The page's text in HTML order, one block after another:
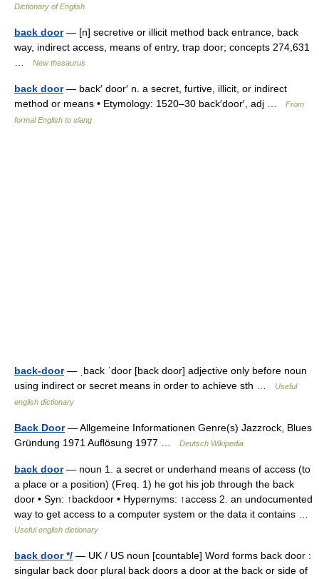
Dictionary of English
back door— [n] secretive or illicit method back entrance, back
way, indirect access, means of entry, trap door; concepts 274,631
New thesaurus
back door— back′ door′ n. a secret, furtive, illicit, or indirect
method or means • Etymology: 1520–30 back′door′, adj …
From
formal English to slang
back-door— ˌback ˈdoor [back door] adjective only before noun
using indirect or secret means in order to achieve sth …
Useful
english dictionary
Back Door— Allgemeine Informationen Genre(s) Jazzrock, Blues
Gründung 1971 Auflösung 1977 …
Deutsch Wikipedia
back door— noun 1. a secret or underhand means of access (to
a place or a position) (Freq. 1) he got his job through the back
door • Syn: ↑backdoor • Hypernyms: ↑access 2. an undocumented
way to get access to a computer system or the data it contains …
Useful english dictionary
back door */ — UK / US noun [countable] Word forms back door :
singular back door plural back doors a door at the back or side of